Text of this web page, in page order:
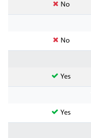
No
No
Yes
Yes